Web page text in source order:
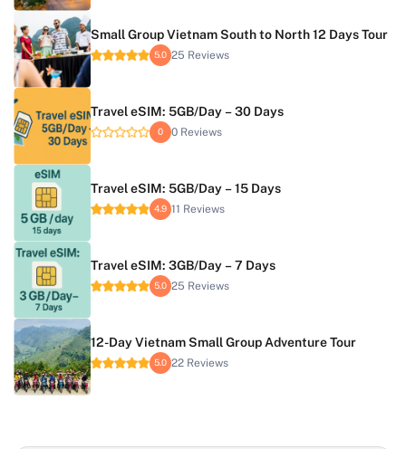
Small Group Vietnam South to North 12 Days Tour
5.0 25 Reviews
Travel eSIM: 5GB/Day – 30 Days
0 0 Reviews
Travel eSIM: 5GB/Day – 15 Days
4.9 11 Reviews
Travel eSIM: 3GB/Day – 7 Days
5.0 25 Reviews
12-Day Vietnam Small Group Adventure Tour
5.0 22 Reviews